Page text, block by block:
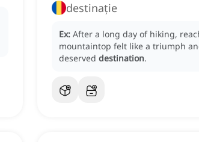
destinație
Ex: After a long day of hiking,
mountaintop felt like a triumph
deserved destination.